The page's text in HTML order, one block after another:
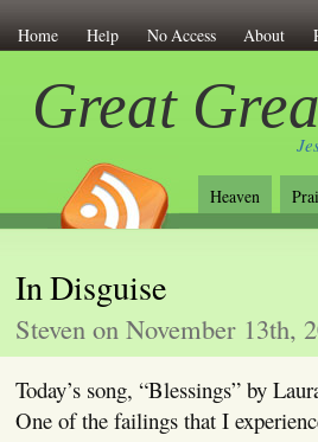
Home Help No Access About
Great
Heaven
In Disguise
Steven on November 13th,
Today’s song, “Blessings” by
One of the failings that I